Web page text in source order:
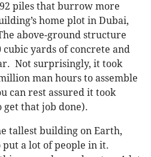
piles that burrow more
home plot in Dubai,
above-ground structure
cubic yards of concrete and
Not surprisingly, it took
man hours to assemble
can rest assured it took
get that job done).
tallest building on Earth,
a lot of people in it.